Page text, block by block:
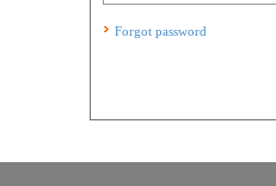
Forgot password